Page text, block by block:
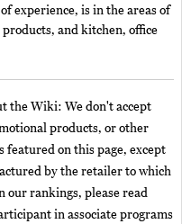
experience, is in the areas of
and kitchen, office
the Wiki: We don't accept
products, or other
on this page, except
by the retailer to which
our rankings, please read
in associate programs